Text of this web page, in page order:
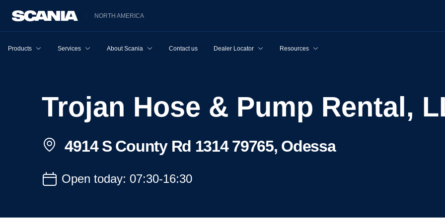
NORTH AMERICA
Products Services About Scania Contact us Dealer Locator Resources
Trojan Hose & Pump Rental,
4914 S County Rd 1314 79765, Odessa
Open today: 07:30-16:30